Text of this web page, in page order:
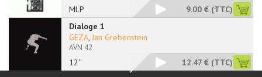
MLP 9.00 € (TTC)
Dialoge 1
12''
GEZA, Jan Grebenstein
AVN 42
12.47 € (TTC)